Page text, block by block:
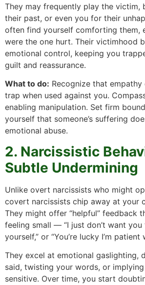
They may frequently play the victim,
their past, or even you for their
often find yourself comforting them,
were the one hurt. Their victimhood
emotional control, keeping you
guilt and reassurance.
What to do: Recognize that empathy
trap when used against you.
enabling manipulation. Set firm
yourself that someone’s suffering
emotional abuse.
2. Narcissistic
Subtle Undermining
Unlike overt narcissists who might
covert narcissists chip away at your
They might offer “helpful” feedback
feeling small — “I just don’t want you
yourself,” or “You’re lucky I’m patient
They excel at emotional gaslighting,
said, twisting your words, or
sensitive. Over time, you start